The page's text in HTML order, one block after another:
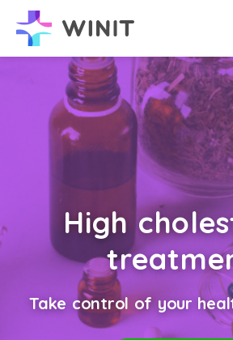
High
Take control of your